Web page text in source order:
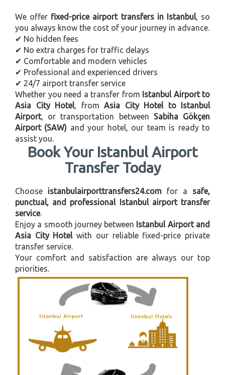
We offer fixed-price airport transfers in Istanbul, so
you always know the cost of your journey in advance.
✔ No hidden fees
✔ No extra charges for traffic delays
✔ Comfortable and modern vehicles
✔ Professional and experienced drivers
✔ 24/7 airport transfer service
Whether you need a transfer from Istanbul Airport to
Asia City Hotel, from Asia City Hotel to Istanbul
Airport, or transportation between Sabiha Gökçen
Airport (SAW) and your hotel, our team is ready to
assist you.
Book Your Istanbul Airport
Transfer Today
Choose istanbulairporttransfers24.com for a safe,
punctual, and professional Istanbul airport transfer
service.
Enjoy a smooth journey between Istanbul Airport and
Asia City Hotelwith our reliable fixed-price private
transfer service.
Your comfort and satisfaction are always our top
priorities.